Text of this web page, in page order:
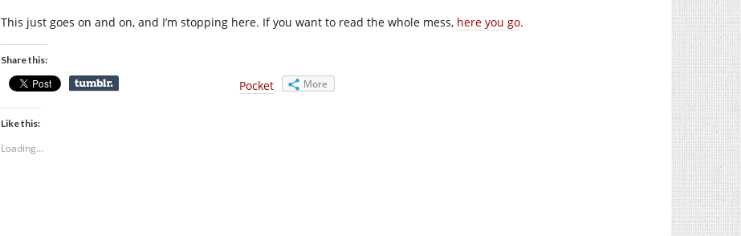
This just goes on and on, and I’m stopping here. If you want to read the whole mess, here you go.
Share this:
Pocket More
Like this:
Loading...